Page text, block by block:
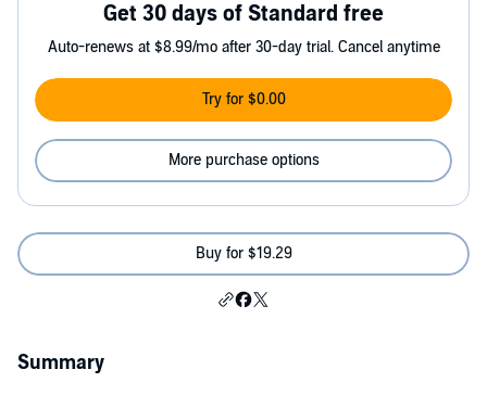
Get 30 days of Standard free
Auto-renews at $8.99/mo after 30-day trial. Cancel anytime
Try for $0.00
More purchase options
Buy for $19.29
Summary